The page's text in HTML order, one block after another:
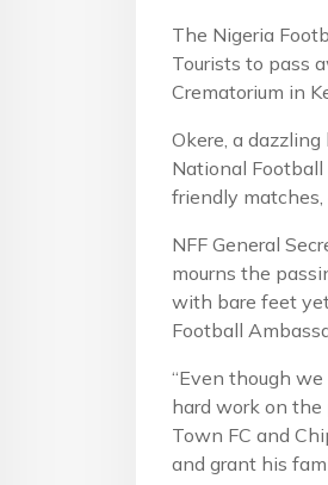
The Nigeria
Tourists to pass
Crematorium in
Okere, a
National
friendly
NFF General
mourns the
with bare feet
Football
“Even though
hard work on
Town FC and
and grant his